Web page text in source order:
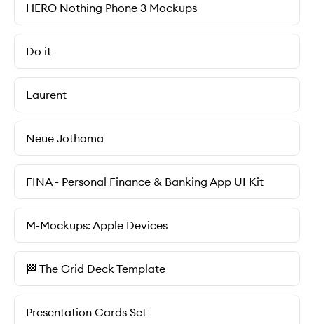
HERO Nothing Phone 3 Mockups
Do it
Laurent
Neue Jothama
FINA - Personal Finance & Banking App UI Kit
M-Mockups: Apple Devices
🏁 The Grid Deck Template
Presentation Cards Set